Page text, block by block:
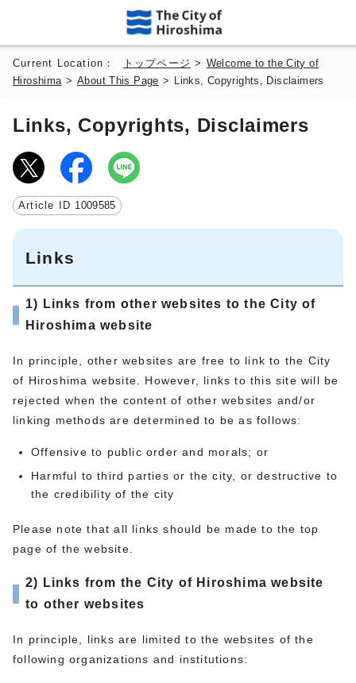
Current Location： トップページ > Welcome to the City of
Hiroshima >About This Page > Links, Copyrights, Disclaimers
Links, Copyrights, Disclaimers
Article ID 1009585
Links
1) Links from other websites to the City of
Hiroshima website
In principle, other websites are free to link to the City
of Hiroshima website. However, links to this site will be
rejected when the content of other websites and/or
linking methods are determined to be as follows:
Offensive to public order and morals; or
Harmful to third parties or the city, or destructive to
the credibility of the city
Please note that all links should be made to the top
page of the website.
2) Links from the City of Hiroshima website
to other websites
In principle, links are limited to the websites of the
following organizations and institutions: